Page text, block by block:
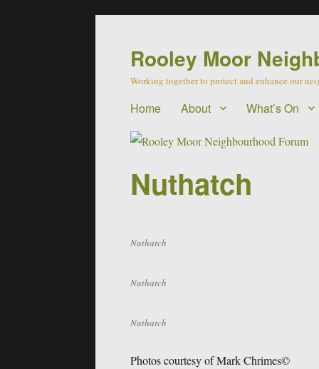
Rooley Moor
Working together to protect and enhance our
Home About What’s On
Nuthatch
Nuthatch
Nuthatch
Nuthatch
Photos courtesy of Mark Chrimes©